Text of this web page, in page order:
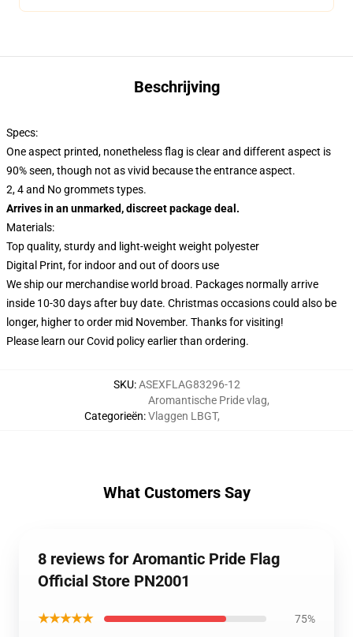
Beschrijving
Specs:
One aspect printed, nonetheless flag is clear and different aspect is
90% seen, though not as vivid because the entrance aspect.
2, 4 and No grommets types.
Arrives in an unmarked, discreet package deal.
Materials:
Top quality, sturdy and light-weight weight polyester
Digital Print, for indoor and out of doors use
We ship our merchandise world broad. Packages normally arrive
inside 10-30 days after buy date. Christmas occasions could also be
longer, higher to order mid November. Thanks for visiting!
Please learn our Covid policyearlier than ordering.
SKU:ASEXFLAG83296-12
Categorieën:
Aromantische Pride vlag,
Vlaggen LBGT,
What Customers Say
8 reviews for Aromantic Pride Flag
Official Store PN2001
★★★★★ 75%